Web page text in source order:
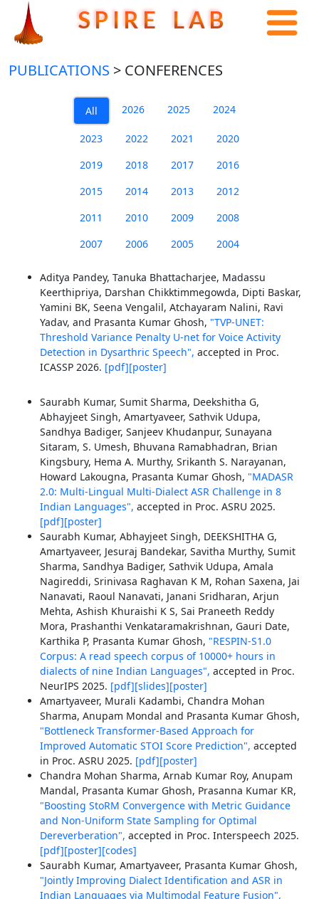
S P I R E L A B
PUBLICATIONS > CONFERENCES
All 2026 2025 2024
2023 2022 2021
2020
2019
2018 2017
2016
2015
2014 2013
2012
2011
2010 2009
2008
2007
2006 2005 2004
Aditya Pandey, Tanuka Bhattacharjee, Madassu
Keerthipriya, Darshan Chikktimmegowda, Dipti Baskar,
Yamini BK, Seena Vengalil, Atchayaram Nalini, Ravi
Yadav, and Prasanta Kumar Ghosh, "TVP-UNET:
Threshold Variance Penalty U-net for Voice Activity
Detection in Dysarthric Speech", accepted in Proc.
ICASSP 2026. [pdf][poster]
Saurabh Kumar, Sumit Sharma, Deekshitha G,
Abhayjeet Singh, Amartyaveer, Sathvik Udupa,
Sandhya Badiger, Sanjeev Khudanpur, Sunayana
Sitaram, S. Umesh, Bhuvana Ramabhadran, Brian
Kingsbury, Hema A. Murthy, Srikanth S. Narayanan,
Howard Lakougna, Prasanta Kumar Ghosh, "MADASR
2.0: Multi-Lingual Multi-Dialect ASR Challenge in 8
Indian Languages", accepted in Proc. ASRU 2025.
[pdf][poster]
Saurabh Kumar, Abhayjeet Singh, DEEKSHITHA G,
Amartyaveer, Jesuraj Bandekar, Savitha Murthy, Sumit
Sharma, Sandhya Badiger, Sathvik Udupa, Amala
Nagireddi, Srinivasa Raghavan K M, Rohan Saxena, Jai
Nanavati, Raoul Nanavati, Janani Sridharan, Arjun
Mehta, Ashish Khuraishi K S, Sai Praneeth Reddy
Mora, Prashanthi Venkataramakrishnan, Gauri Date,
Karthika P, Prasanta Kumar Ghosh, "RESPIN-S1.0
Corpus: A read speech corpus of 10000+ hours in
dialects of nine Indian Languages", accepted in Proc.
NeurIPS 2025. [pdf][slides][poster]
Amartyaveer, Murali Kadambi, Chandra Mohan
Sharma, Anupam Mondal and Prasanta Kumar Ghosh,
"Bottleneck Transformer-Based Approach for
Improved Automatic STOI Score Prediction", accepted
in Proc. ASRU 2025. [pdf][poster]
Chandra Mohan Sharma, Arnab Kumar Roy, Anupam
Mandal, Prasanta Kumar Ghosh, Prasanna Kumar KR,
"Boosting StoRM Convergence with Metric Guidance
and Non-Uniform State Sampling for Optimal
Dereverberation", accepted in Proc. Interspeech 2025.
[pdf][poster][codes]
Saurabh Kumar, Amartyaveer, Prasanta Kumar Ghosh,
"Jointly Improving Dialect Identification and ASR in
Indian Languages via Multimodal Feature Fusion",